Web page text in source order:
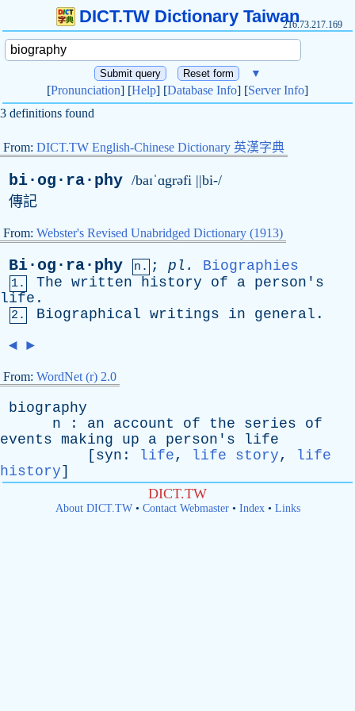
DICT.TW Dictionary Taiwan216.73.217.169
▼
[Pronunciation] [Help] [Database Info] [Server Info]
3 definitions found
From: DICT.TW English-Chinese Dictionary 英漢字典
bi·og·ra·phy /baɪˈɑgrəfi ||bi-/
傳記
From: Webster's Revised Unabridged Dictionary (1913)
Bi·og·ra·phy n. ; pl . Biographies
1. The written history of a person's
life .
2. Biographical writings in general .
◄ ►
From: WordNet (r) 2.0
biography
n : an account of the series
of
events making up a person's
life
[ syn : life, life story, life
history]
DICT.TW
About DICT.TW• Contact Webmaster• Index• Links